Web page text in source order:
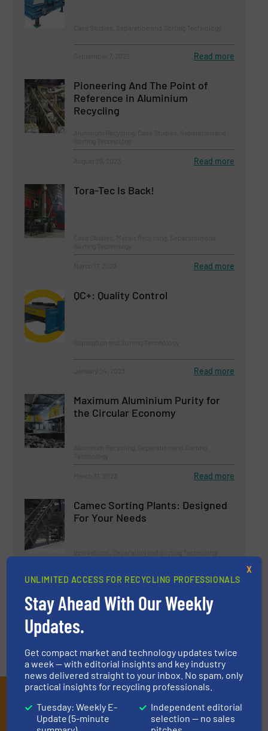
Read more
Pioneering And The Point of
Reference in Aluminium
Recycling
Read more
Tora-Tec Is Back!
Read more
QC+: Quality Control
Read more
Maximum Aluminium Purity for
the Circular Economy
Read more
Camec Sorting Plants: Designed
For Your Needs
May 12, 2023 Read more
Subscribe to our E-
newsletters
UNLIMITED ACCESS FOR RECYCLING PROFESSIONALS
Stay Ahead With Our Weekly
Updates.
Get compact market and technology updates twice
a week — with editorial insights and key industry
news delivered straight to your inbox. No spam, only
practical insights for recycling professionals.
Tuesday: Weekly E-
Update (5-minute
Independent editorial
selection — no sales
X